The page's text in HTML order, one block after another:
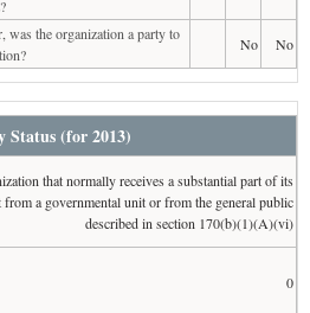
was the organization a party to
No No
Status (for 2013)
that normally receives a substantial part of its
from a governmental unit or from the general public
described in section 170(b)(1)(A)(vi)
0